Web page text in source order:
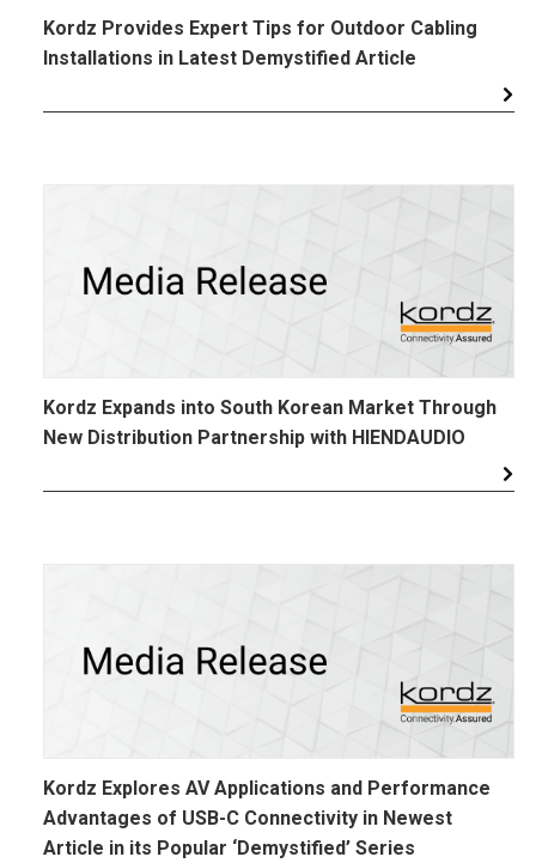
Kordz Provides Expert Tips for Outdoor Cabling
Installations in Latest Demystified Article
Kordz Expands into South Korean Market Through
New Distribution Partnership with HIENDAUDIO
Kordz Explores AV Applications and Performance
Advantages of USB-C Connectivity in Newest
Article in its Popular ‘Demystified’ Series